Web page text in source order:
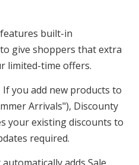
built-in
to give shoppers that extra
limited-time offers.
If you add new products to
Arrivals"), Discounty
your existing discounts to
required.